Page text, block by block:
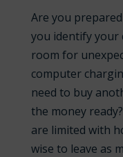
Are you
you identify your
room for
computer
need to buy
the money
are limited with
wise to leave as